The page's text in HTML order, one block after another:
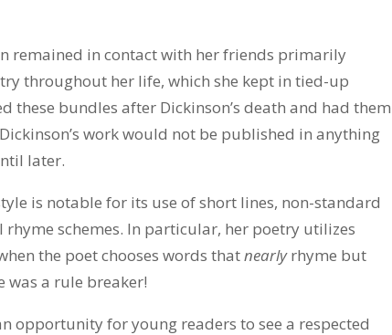
remained in contact with her friends primarily
throughout her life, which she kept in tied-up
these bundles after Dickinson’s death and had them
work would not be published in anything
later.
is notable for its use of short lines, non-standard
schemes. In particular, her poetry utilizes
the poet chooses words thatnearlyrhyme but
was a rule breaker!
opportunity for young readers to see a respected